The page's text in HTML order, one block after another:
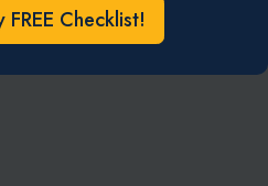
Checklist!